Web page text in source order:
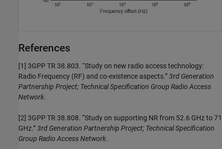
References
[1] 3GPP TR 38.803. “Study on new radio access technology:
Radio Frequency (RF) and co-existence aspects.”3rd Generation
Partnership Project; Technical Specification Group Radio Access
Network.
[2] 3GPP TR 38.808. “Study on supporting NR from 52.6 GHz to 71
GHz.”3rd Generation Partnership Project; Technical Specification
Group Radio Access Network.